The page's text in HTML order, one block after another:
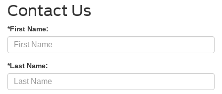
Contact Us
*First Name:
*Last Name: